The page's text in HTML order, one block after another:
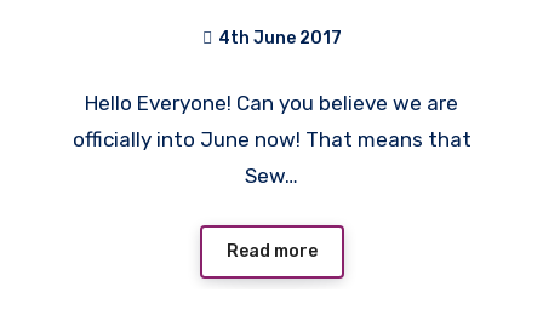
4th June 2017
Comments
Hello Everyone! Can you believe we are
officially into June now! That means that
Sew…
Read more